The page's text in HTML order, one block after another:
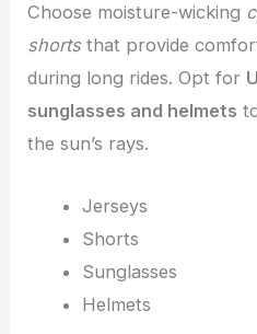
Choose moisture-wicking
shortsthat provide
during long rides. Opt for
sunglasses and helmets
the sun’s rays.
Jerseys
Shorts
Sunglasses
Helmets